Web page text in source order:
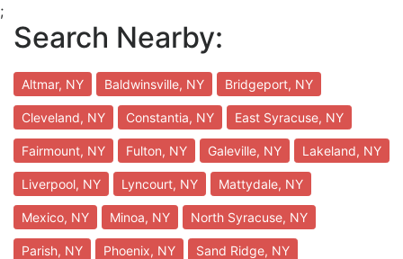
;
Search Nearby:
Altmar, NY Baldwinsville, NY Bridgeport, NY
Cleveland, NY Constantia, NY East Syracuse, NY
Fairmount, NY Fulton, NY Galeville, NY Lakeland, NY
Liverpool, NY Lyncourt, NY Mattydale, NY
Mexico, NY Minoa, NY North Syracuse, NY
Parish, NY Phoenix, NY Sand Ridge, NY